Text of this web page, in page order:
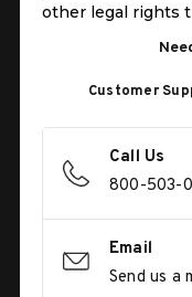
other legal rights
Customer
Call Us
800-503-
Email
Send us a